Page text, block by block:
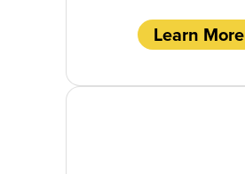
Learn More